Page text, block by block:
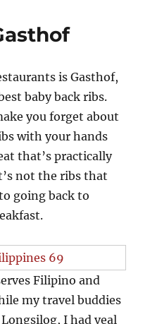
Juz
is Gasthof,
baby back ribs.
you forget about
with your hands
that’s practically
not the ribs that
going back to
Filipino and
my travel buddies
I had veal